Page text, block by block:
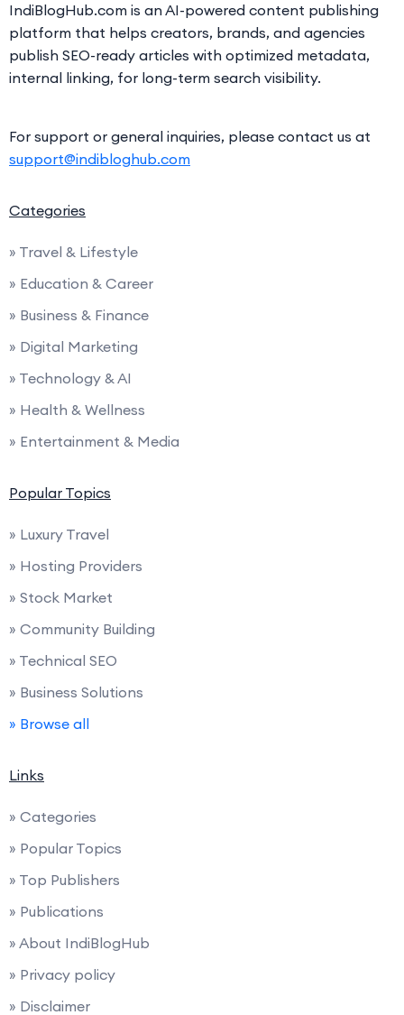
IndiBlogHub.com is an AI-powered content publishing
platform that helps creators, brands, and agencies
publish SEO-ready articles with optimized metadata,
internal linking, for long-term search visibility.
For support or general inquiries, please contact us at
support@indibloghub.com
Categories
» Travel & Lifestyle
» Education & Career
» Business & Finance
» Digital Marketing
» Technology & AI
» Health & Wellness
» Entertainment & Media
Popular Topics
» Luxury Travel
» Hosting Providers
» Stock Market
» Community Building
» Technical SEO
» Business Solutions
» Browse all
Links
» Categories
» Popular Topics
» Top Publishers
» Publications
» About IndiBlogHub
» Privacy policy
» Disclaimer